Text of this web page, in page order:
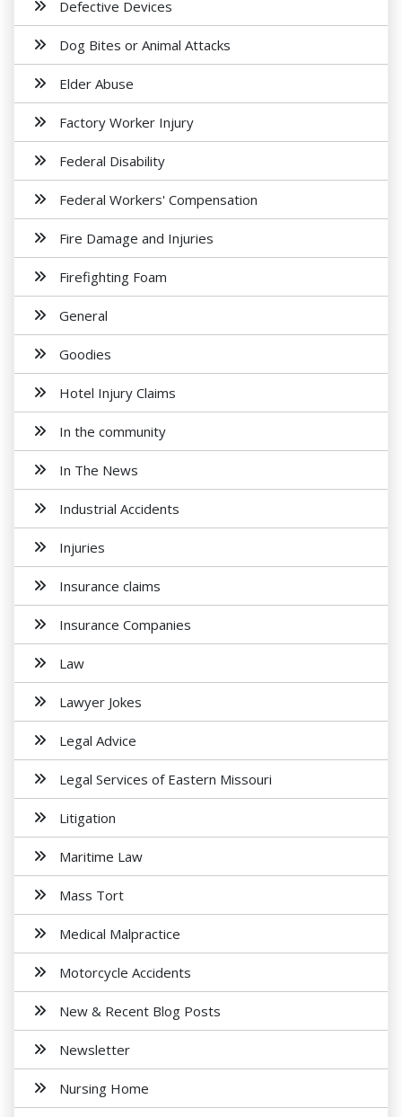
Defective Devices
Dog Bites or Animal Attacks
Elder Abuse
Factory Worker Injury
Federal Disability
Federal Workers' Compensation
Fire Damage and Injuries
Firefighting Foam
General
Goodies
Hotel Injury Claims
In the community
In The News
Industrial Accidents
Injuries
Insurance claims
Insurance Companies
Law
Lawyer Jokes
Legal Advice
Legal Services of Eastern Missouri
Litigation
Maritime Law
Mass Tort
Medical Malpractice
Motorcycle Accidents
New & Recent Blog Posts
Newsletter
Nursing Home